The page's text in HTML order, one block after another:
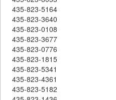
435-823-5164
435-823-3640
435-823-0108
435-823-3677
435-823-0776
435-823-1815
435-823-5341
435-823-4361
435-823-5182